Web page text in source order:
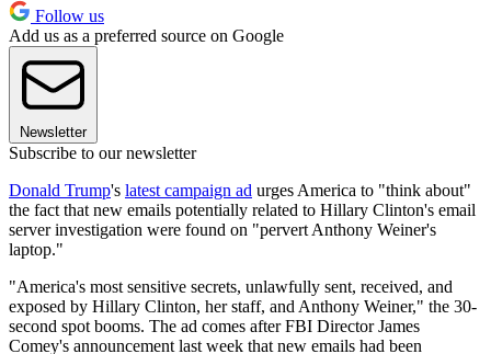
Follow us
Add us as a preferred source on Google
Newsletter
Subscribe to our newsletter
Donald Trump's latest campaign ad urges America to "think about"
the fact that new emails potentially related to Hillary Clinton's email
server investigation were found on "pervert Anthony Weiner's
laptop."
"America's most sensitive secrets, unlawfully sent, received, and
exposed by Hillary Clinton, her staff, and Anthony Weiner," the 30-
second spot booms. The ad comes after FBI Director James
Comey's announcement last week that new emails had been